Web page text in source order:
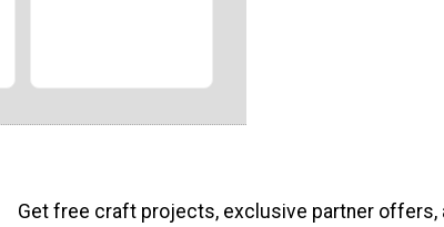
Get free craft projects, exclusive partner offers,